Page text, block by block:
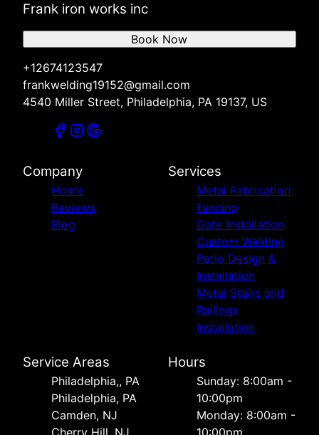
Frank iron works inc
+12674123547
frankwelding19152@gmail.com
4540 Miller Street, Philadelphia, PA 19137, US
Book Now
Company
Home
Reviews
Blog
Services
Metal Fabrication
Fencing
Gate Installation
Custom Welding
Patio Design &
Installation
Metal Stairs and
Railings
Installation
Service Areas
Philadelphia,, PA
Philadelphia, PA
Camden, NJ
Cherry Hill, NJ
Hours
Sunday: 8:00am -
10:00pm
Monday: 8:00am -
10:00pm